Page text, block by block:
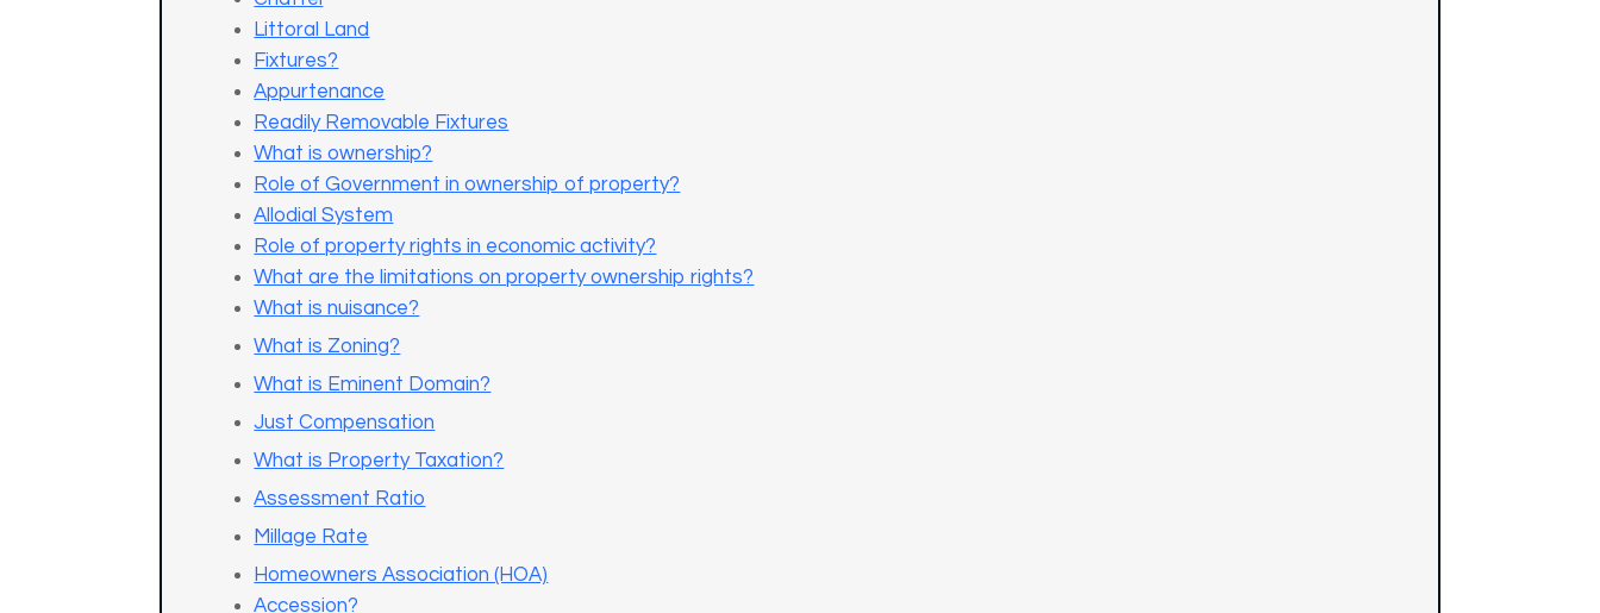
Littoral Land
Fixtures?
Appurtenance
Readily Removable Fixtures
What is ownership?
Role of Government in ownership of property?
Allodial System
Role of property rights in economic activity?
What are the limitations on property ownership rights?
What is nuisance?
What is Zoning?
What is Eminent Domain?
Just Compensation
What is Property Taxation?
Assessment Ratio
Millage Rate
Homeowners Association (HOA)
Accession?